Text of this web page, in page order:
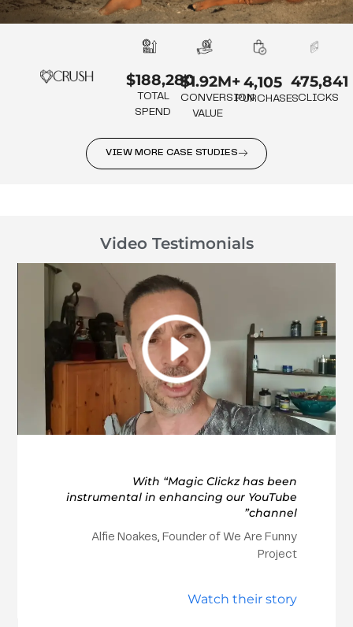
$188,280
TOTAL
SPEND
$1.92M+
CONVERSION
VALUE
4,105
PURCHASES
475,841
CLICKS
VIEW MORE CASE STUDIES
Video Testimonials
With “Magic Clickz has been
instrumental in enhancing our YouTube
channel”
Alfie Noakes, Founder of We Are Funny
Project
Watch their story